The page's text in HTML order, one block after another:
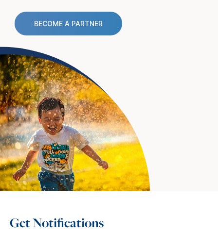
BECOME A PARTNER
Get Notifications